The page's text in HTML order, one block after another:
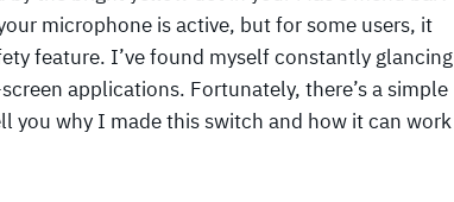
microphone is active, but for some users, it
feature. I’ve found myself constantly glancing
applications. Fortunately, there’s a simple
you why I made this switch and how it can work